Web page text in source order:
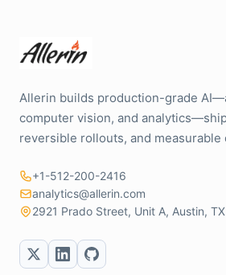
Allerin builds production-grade
computer vision, and
reversible rollouts, and measurable
+1-512-200-2416
analytics@allerin.com
2921 Prado Street, Unit A, Austin,